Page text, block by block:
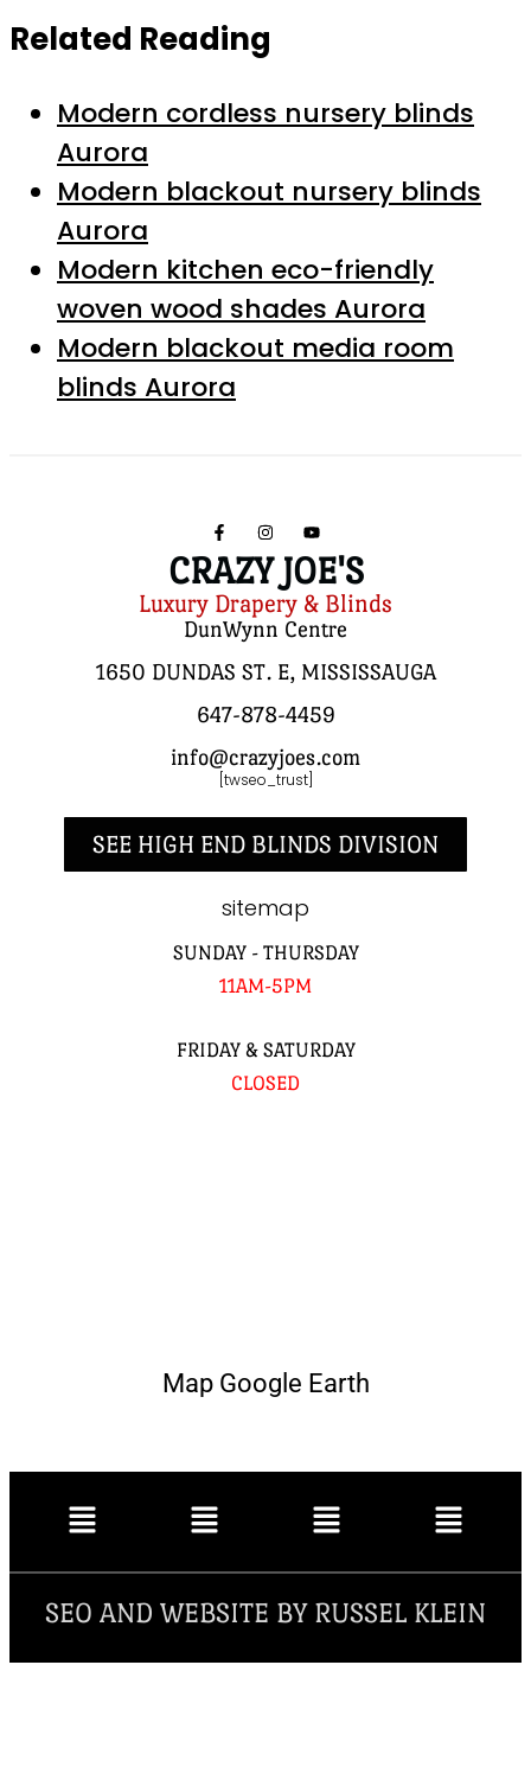
Related Reading
Modern cordless nursery blinds
Aurora
Modern blackout nursery blinds
Aurora
Modern kitchen eco-friendly
woven wood shades Aurora
Modern blackout media room
blinds Aurora
CRAZY JOE'S
Luxury Drapery & Blinds
DunWynn Centre
1650 DUNDAS ST. E, MISSISSAUGA
647-878-4459
info@crazyjoes.com
[twseo_trust]
SEE HIGH END BLINDS DIVISION
sitemap
SUNDAY - THURSDAY
11AM-5PM
FRIDAY & SATURDAY
CLOSED
Map Google Earth
SEO AND WEBSITE BY RUSSEL KLEIN